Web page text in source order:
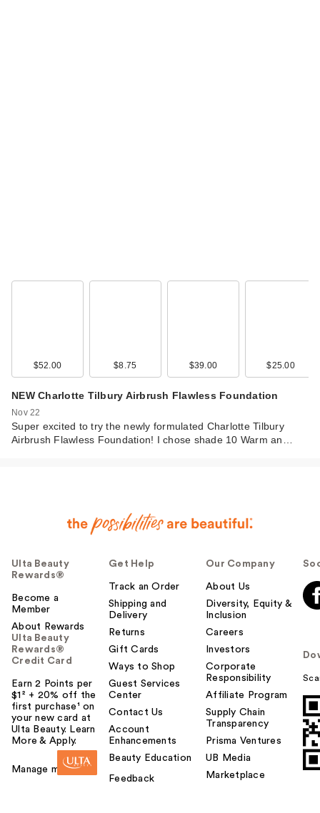
$52.00 $8.75 $39.00 $25.00
NEW Charlotte Tilbury Airbrush Flawless Foundation
Nov 22
Super excited to try the newly formulated Charlotte Tilbury
Airbrush Flawless Foundation! I chose shade 10 Warm an…
Ulta Beauty
Rewards®
Become a
Member
About Rewards
Ulta Beauty
Rewards®
Credit Card
Earn 2 Points per
$1² + 20% off the
first purchase¹ on
your new card at
Ulta Beauty. Learn
More & Apply.
Manage my card
Get Help
Track an Order
Shipping and
Delivery
Returns
Gift Cards
Ways to Shop
Guest Services
Center
Contact Us
Account
Enhancements
Beauty Education
Feedback
Our Company
About Us
Diversity, Equity &
Inclusion
Careers
Investors
Corporate
Responsibility
Affiliate Program
Supply Chain
Transparency
Prisma Ventures
UB Media
Marketplace